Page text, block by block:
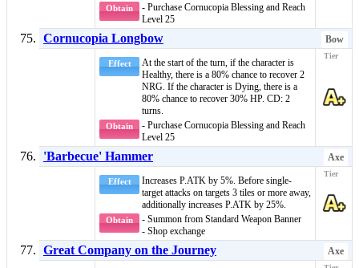
Obtain
- Purchase Cornucopia Blessing and Reach
Level 25
Cornucopia Longbow Bow
Effect
At the start of the turn, if the character is
Healthy, there is a 80% chance to recover 2
NRG. If the character is Dying, there is a
80% chance to recover 30% HP. CD: 2
turns.
Obtain
- Purchase Cornucopia Blessing and Reach
Level 25
'Barbecue' Hammer Axe
Effect
Increases P.ATK by 5%. Before single-
target attacks on targets 3 tiles or more away,
additionally increases P.ATK by 25%.
Obtain
- Summon from Standard Weapon Banner
- Shop exchange
Great Company on the Journey Axe